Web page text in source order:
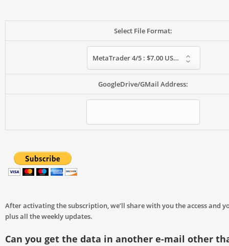
Select File Format:
MetaTrader 4/5 : $7.00 USD – monthly
GoogleDrive/GMail Address:
After activating the subscription, we’ll share with you the access and
plus all the weekly updates.
Can you get the data in another e-mail other